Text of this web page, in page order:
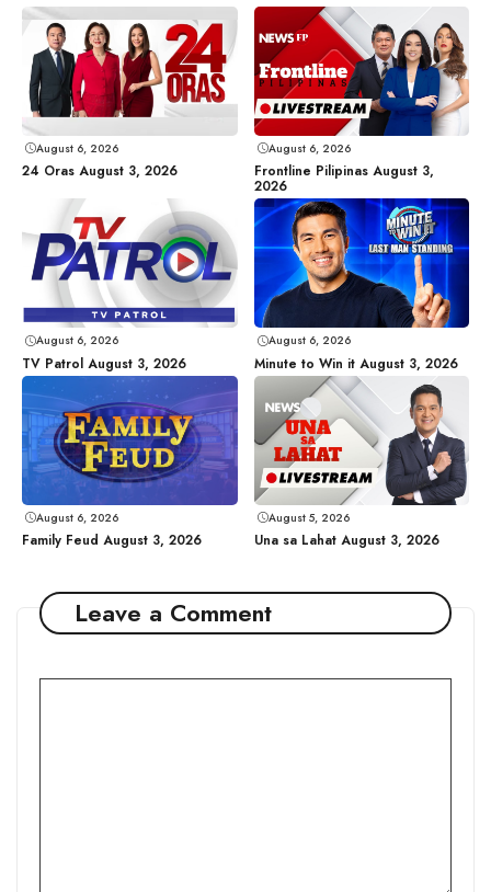
August 6, 2026
24 Oras August 3, 2026
August 6, 2026
Frontline Pilipinas August 3,
2026
August 6, 2026
TV Patrol August 3, 2026
August 6, 2026
Minute to Win it August 3, 2026
August 6, 2026
Family Feud August 3, 2026
August 5, 2026
Una sa Lahat August 3, 2026
Leave a Comment